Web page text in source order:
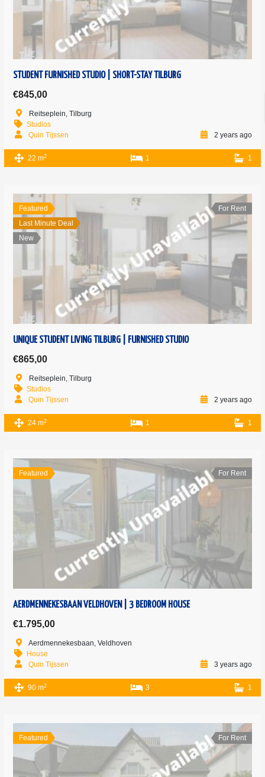
STUDENT FURNISHED STUDIO | SHORT-STAY TILBURG
€845,00
Reitseplein, Tilburg
Studios
Quin Tijssen
2 years ago
22 m2 1 1
Featured
Last Minute Deal
New
For Rent
UNIQUE STUDENT LIVING TILBURG | FURNISHED STUDIO
€865,00
Reitseplein, Tilburg
Studios
Quin Tijssen
2 years ago
24 m2 1 1
Featured For Rent
AERDMENNEKESBAAN VELDHOVEN | 3 BEDROOM HOUSE
€1.795,00
Aerdmennekesbaan, Veldhoven
House
Quin Tijssen
3 years ago
90 m2 3 1
Featured For Rent